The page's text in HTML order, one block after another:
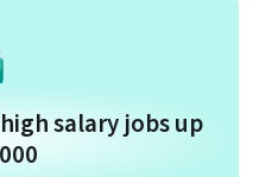
salary jobs up